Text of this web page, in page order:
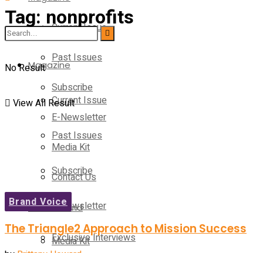
Current Issue
Past Issues
Subscribe
E-Newsletter
Media Kit
Contact Us
On-Demand
Exclusive Interviews
Operations
Magazine
Current Issue
Past Issues
Subscribe
E-Newsletter
Media Kit
No Result
View All Result
Tag:nonprofits
Brand Voice
The Triangle2 Approach to Mission Success